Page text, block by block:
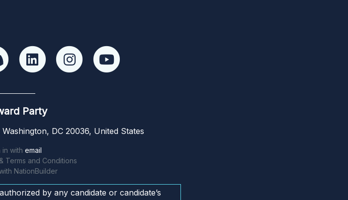
Party
DC 20036, United States
in with email
Terms and Conditions
NationBuilder
by any candidate or candidate’s